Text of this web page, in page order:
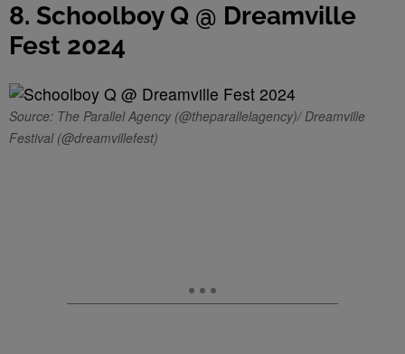
8. Schoolboy Q @ Dreamville
Fest 2024
Source: The Parallel Agency (@theparallelagency)/ Dreamville
Festival (@dreamvillefest)